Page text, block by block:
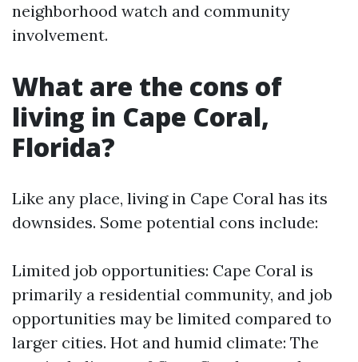
neighborhood watch and community
involvement.
What are the cons of
living in Cape Coral,
Florida?
Like any place, living in Cape Coral has its
downsides. Some potential cons include:
Limited job opportunities: Cape Coral is
primarily a residential community, and job
opportunities may be limited compared to
larger cities. Hot and humid climate: The